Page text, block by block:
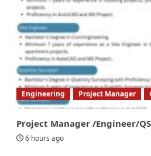
Engineering Project Manager
Project Manager /Engineer/
6 hours ago